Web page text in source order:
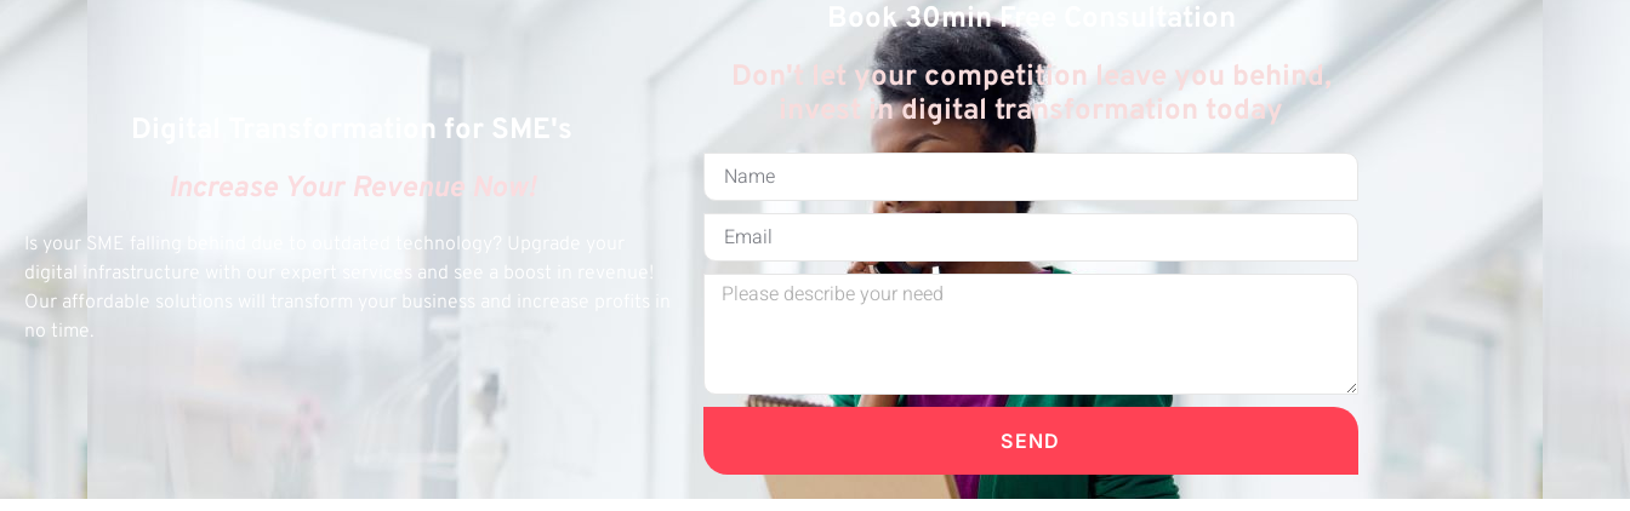
Digital Transformation for SME's
Increase Your Revenue Now!
Is your SME falling behind due to outdated technology? Upgrade your
digital infrastructure with our expert services and see a boost in revenue!
Our affordable solutions will transform your business and increase profits in
no time.
Book 30min Free Consultation
Don't let your competition leave you behind,
invest in digital transformation today
SEND